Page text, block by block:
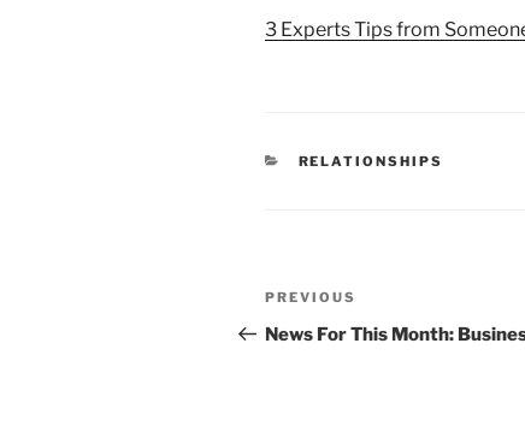
3 Experts Tips from
CATEGORIES
RELATIONSHIPS
Post
navigation
Previous
Post
PREVIOUS
News For This Month: